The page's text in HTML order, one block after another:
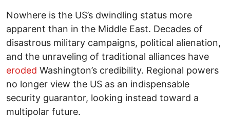
Nowhere is the US’s dwindling status more
apparent than in the Middle East. Decades of
disastrous military campaigns, political alienation,
and the unraveling of traditional alliances have
eroded Washington’s credibility. Regional powers
no longer view the US as an indispensable
security guarantor, looking instead toward a
multipolar future.